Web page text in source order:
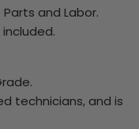
Parts and Labor.
included.
technicians, and is